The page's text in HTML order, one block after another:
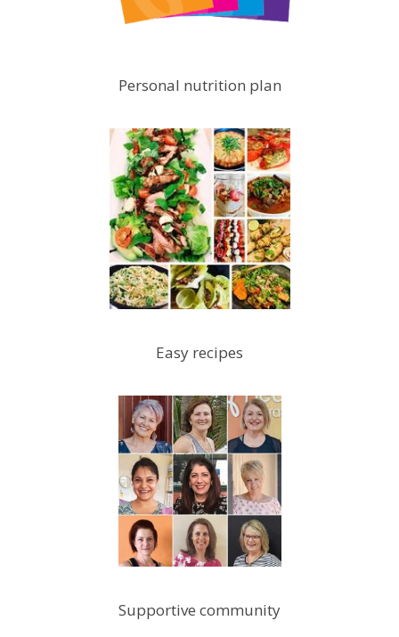
Personal nutrition plan
Easy recipes
Supportive community